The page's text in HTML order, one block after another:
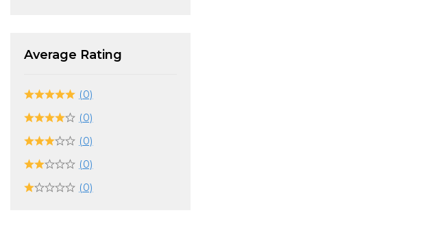
Average Rating
(0)
(0)
(0)
(0)
(0)